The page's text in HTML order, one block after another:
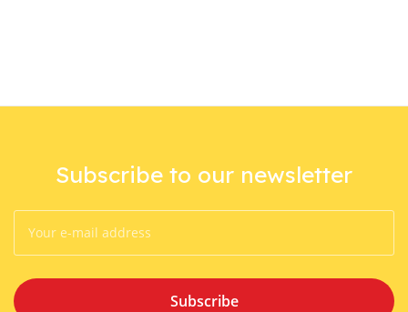
Subscribe to our newsletter
Subscribe